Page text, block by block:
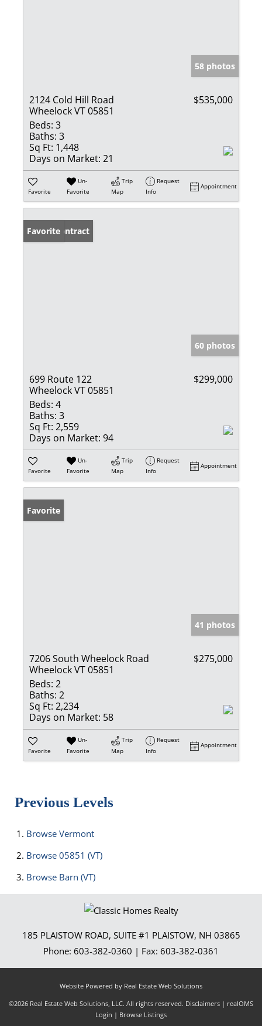
58 photos
2124 Cold Hill Road
Wheelock VT 05851
$535,000
Beds: 3
Baths: 3
Sq Ft: 1,448
Days on Market: 21
Favorite
Un-
Favorite
Trip
Map
Request
Info
Appointment
Under Contract
Favorite
60 photos
699 Route 122
Wheelock VT 05851
$299,000
Beds: 4
Baths: 3
Sq Ft: 2,559
Days on Market: 94
Favorite
Un-
Favorite
Trip
Map
Request
Info
Appointment
Favorite
41 photos
7206 South Wheelock Road
Wheelock VT 05851
$275,000
Beds: 2
Baths: 2
Sq Ft: 2,234
Days on Market: 58
Favorite
Un-
Favorite
Trip
Map
Request
Info
Appointment
Previous Levels
Browse Vermont
Browse 05851 (VT)
Browse Barn (VT)
185 PLAISTOW ROAD, SUITE #1 PLAISTOW, NH 03865
Phone: 603-382-0360 | Fax: 603-382-0361
Website Powered by Real Estate Web Solutions
©2026 Real Estate Web Solutions, LLC. All rights reserved. Disclaimers | realOMS
Login | Browse Listings